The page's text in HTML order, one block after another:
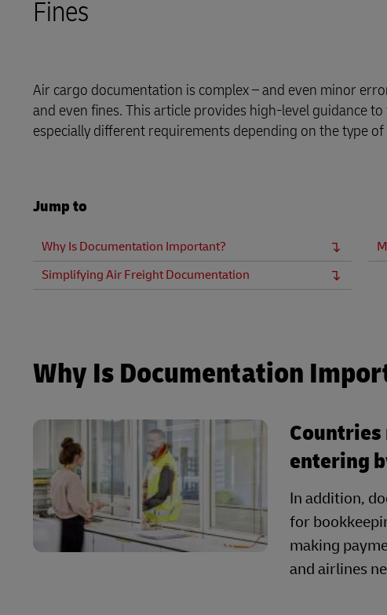
Proof of Transport Deliveries
Transport Bookings
Proof of Transport Deliveries
Learn About Portals
Fines
Air cargo documentation is complex – and even minor
and even fines. This article provides high-level guidance
especially different requirements depending on the type
Jump to
Why Is Documentation Important?
Simplifying Air Freight Documentation
Why Is Documentation
entering
In addition,
for
making
and airlines